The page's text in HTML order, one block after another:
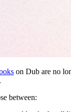
on Dub are no
between: